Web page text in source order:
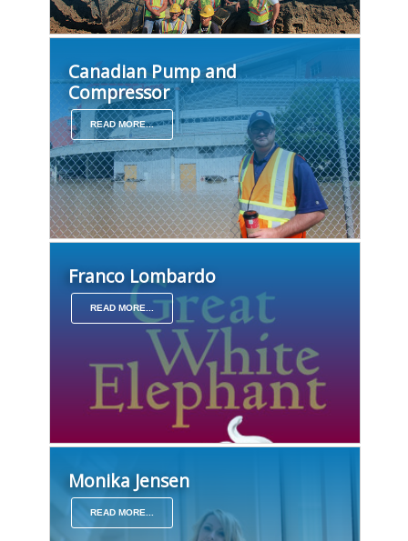
Canadian Pump and
Compressor
READ MORE...
Franco Lombardo
READ MORE...
Monika Jensen
READ MORE...